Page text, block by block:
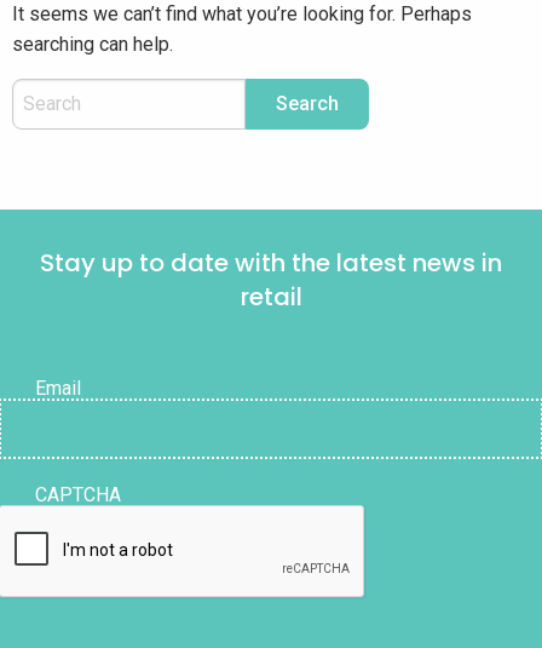
It seems we can’t find what you’re looking for. Perhaps
searching can help.
Stay up to date with the latest news in
retail
Email
CAPTCHA